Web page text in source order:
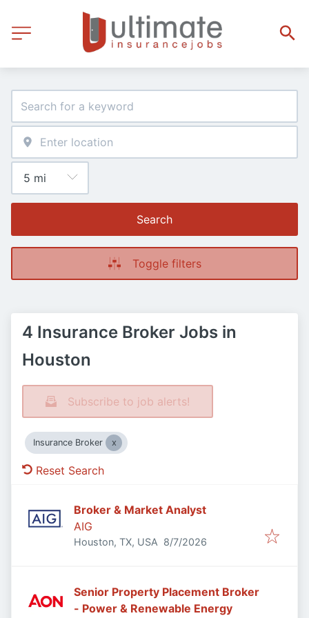
Search
Toggle filters
4 Insurance Broker Jobs in
Houston
Subscribe to job alerts!
Insurance Broker
Reset Search
Broker & Market Analyst
AIG
Houston, TX, USA Published
8/7/2026
Senior Property Placement Broker
- Power & Renewable Energy